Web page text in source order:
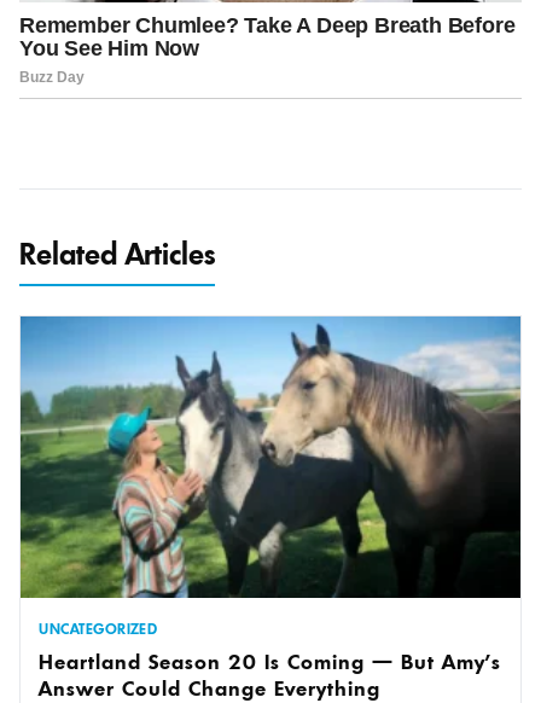
Related Articles
UNCATEGORIZED
Heartland Season 20 Is Coming — But Amy’s
Answer Could Change Everything